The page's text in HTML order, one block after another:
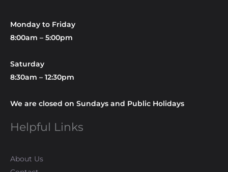
Monday to Friday
8:00am – 5:00pm
Saturday
8:30am – 12:30pm
We are closed on Sundays and Public Holidays
Helpful Links
About Us